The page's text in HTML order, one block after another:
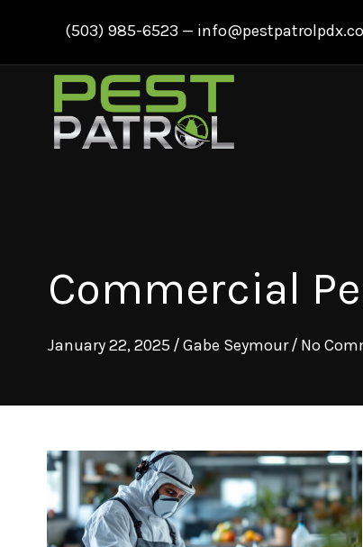
content
(503) 985-6523 —
Commercial
January 22, 2025 /Gabe Seymour/ No